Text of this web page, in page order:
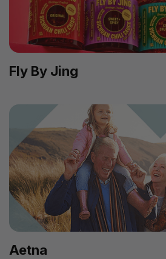
Fly By Jing
Aetna